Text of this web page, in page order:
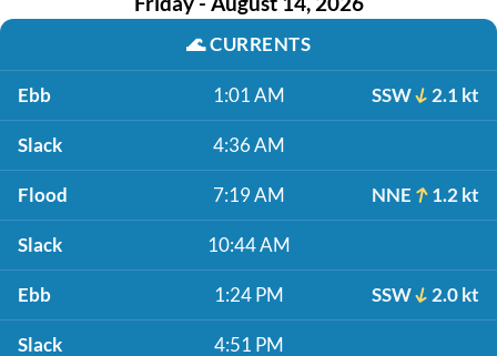
🌊CURRENTS
Ebb 1:01 AM SSW 2.1 kt
Slack 4:36 AM
Flood 7:19 AM NNE 1.2 kt
Slack 10:44 AM
Ebb 1:24 PM SSW 2.0 kt
Slack 4:51 PM